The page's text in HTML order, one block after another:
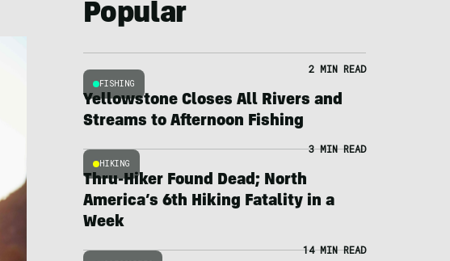
Popular
FISHING
2 MIN READ
Yellowstone Closes All Rivers and
Streams to Afternoon Fishing
HIKING
3 MIN READ
Thru-Hiker Found Dead; North
America’s 6th Hiking Fatality in a
Week
14 MIN READ